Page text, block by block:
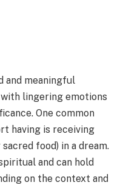
and meaningful
lingering emotions
One common
having is receiving
food) in a dream.
and can hold
on the context and